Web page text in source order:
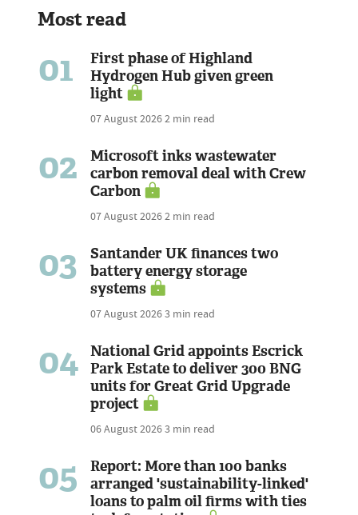
Most read
01
First phase of Highland
Hydrogen Hub given green
light
07 August 20262 min read
02
Microsoft inks wastewater
carbon removal deal with Crew
Carbon
07 August 20262 min read
03
Santander UK finances two
battery energy storage
systems
07 August 20263 min read
04
National Grid appoints Escrick
Park Estate to deliver 300 BNG
units for Great Grid Upgrade
project
06 August 20263 min read
05
Report: More than 100 banks
arranged 'sustainability-linked'
loans to palm oil firms with ties